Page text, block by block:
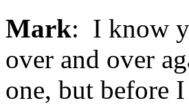
Mark: I know
over and over
one, but before